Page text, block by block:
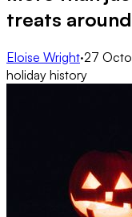
treats
Eloise Wright·27
holiday history